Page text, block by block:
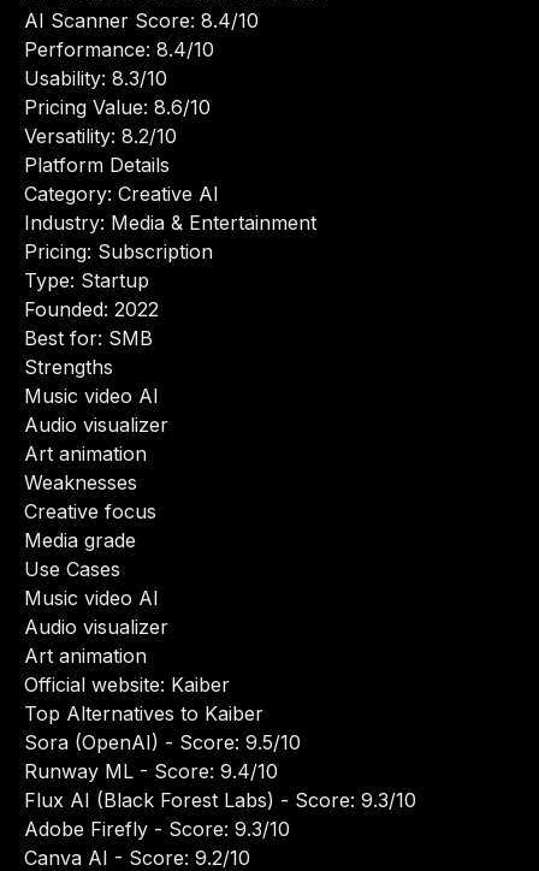
AI Scanner Score: 8.4/10
Performance: 8.4/10
Usability: 8.3/10
Pricing Value: 8.6/10
Versatility: 8.2/10
Platform Details
Category: Creative AI
Industry: Media & Entertainment
Pricing: Subscription
Type: Startup
Founded: 2022
Best for: SMB
Strengths
Music video AI
Audio visualizer
Art animation
Weaknesses
Creative focus
Media grade
Use Cases
Music video AI
Audio visualizer
Art animation
Official website: Kaiber
Top Alternatives to Kaiber
Sora (OpenAI) - Score: 9.5/10
Runway ML - Score: 9.4/10
Flux AI (Black Forest Labs) - Score: 9.3/10
Adobe Firefly - Score: 9.3/10
Canva AI - Score: 9.2/10